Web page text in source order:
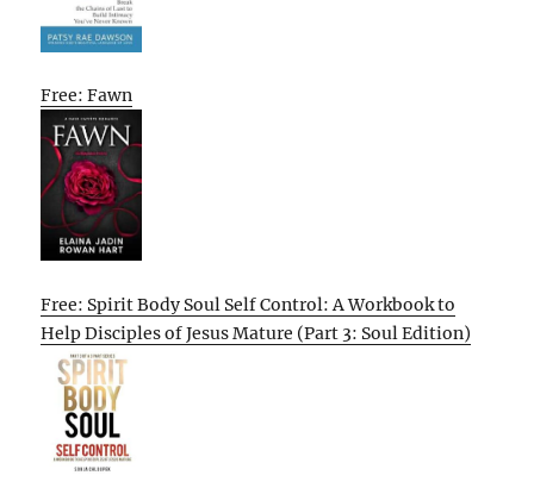
Free: Fawn
Free: Spirit Body Soul Self Control: A Workbook to
Help Disciples of Jesus Mature (Part 3: Soul Edition)